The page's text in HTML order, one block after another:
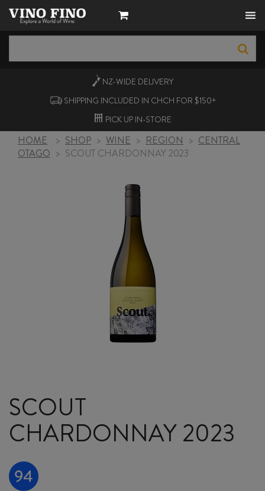
NZ-WIDE DELIVERY
SHIPPING INCLUDED IN CHCH FOR $150+
PICK UP IN-STORE
HOME > SHOP > WINE > REGION > CENTRAL
OTAGO > SCOUT CHARDONNAY 2023
SCOUT
CHARDONNAY 2023